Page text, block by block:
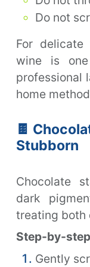
Do not
For
wine is
professional
home
🍫
Stubborn
Chocolate
dark
treating both
Step-by-
Gently